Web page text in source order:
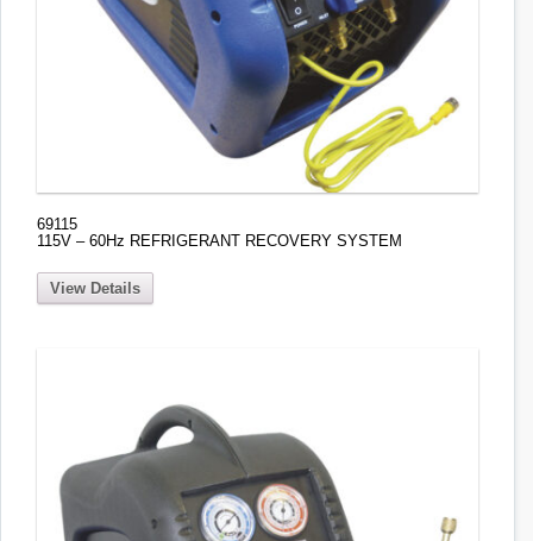
69115
115V – 60Hz REFRIGERANT RECOVERY SYSTEM
View Details